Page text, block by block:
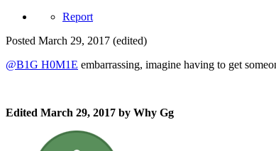
Report
Posted March 29, 2017 (edited)
@B1G H0M1E embarrassing, imagine having to get
Edited March 29, 2017 by Why Gg